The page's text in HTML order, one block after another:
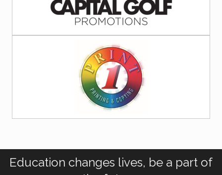
Education changes lives, be a part of